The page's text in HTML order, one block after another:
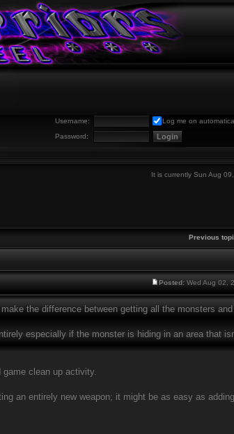
Username:
Log me on
Password:
It is currently Sun Aug
Previous
Posted:Wed Aug 02,
the difference between getting all the monsters
especially if the monster is hiding in an area that
game clean up activity.
an entirely new weapon; it might be as easy as